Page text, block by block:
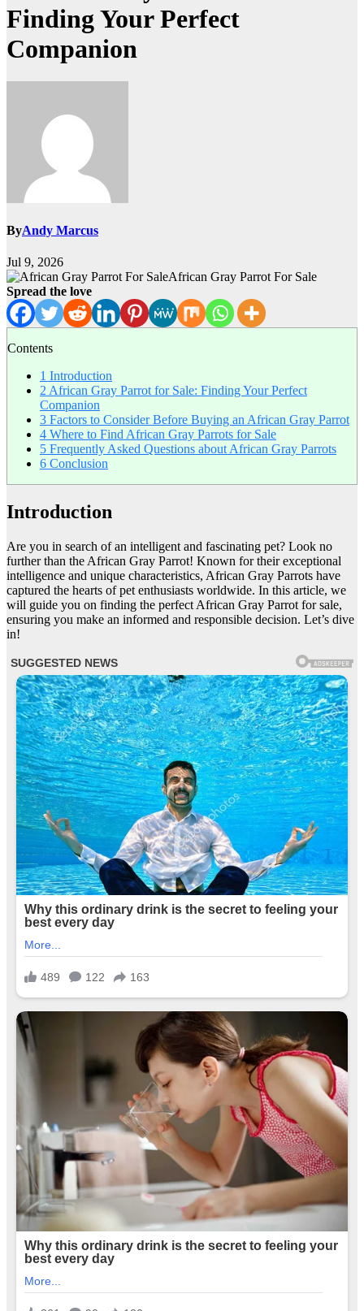
Finding Your Perfect
Companion
ByAndy Marcus
Jul 9, 2026
African Gray Parrot For Sale
Spread the love
Contents
1 Introduction
2African Gray Parrot for Sale: Finding Your Perfect
Companion
3 Factors to Consider Before Buying an African Gray Parrot
4 Where to Find African Gray Parrots for Sale
5 Frequently Asked Questions about African Gray Parrots
6 Conclusion
Introduction
Are you in search of an intelligent and fascinating pet? Look no
further than the African Gray Parrot! Known for their exceptional
intelligence and unique characteristics, African Gray Parrots have
captured the hearts of pet enthusiasts worldwide. In this article, we
will guide you on finding the perfect African Gray Parrot for sale,
ensuring you make an informed and responsible decision. Let’s dive
in!